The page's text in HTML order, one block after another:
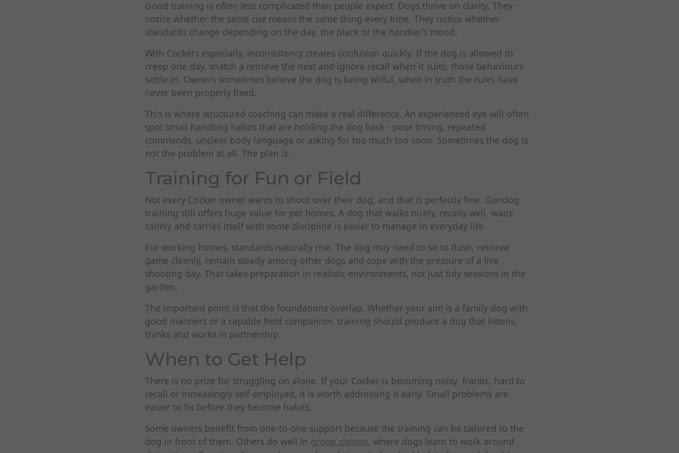
Good training is often less complicated than people expect. Dogs thrive on clarity. They
notice whether the same cue means the same thing every time. They notice whether
standards change depending on the day, the place or the handler’s mood.
With Cockers especially, inconsistency creates confusion quickly. If the dog is allowed to
creep one day, snatch a retrieve the next and ignore recall when it suits, those behaviours
settle in. Owners sometimes believe the dog is being wilful, when in truth the rules have
never been properly fixed.
This is where structured coaching can make a real difference. An experienced eye will often
spot small handling habits that are holding the dog back - poor timing, repeated
commands, unclear body language or asking for too much too soon. Sometimes the dog is
not the problem at all. The plan is.
Training for Fun or Field
Not every Cocker owner wants to shoot over their dog, and that is perfectly fine. Gundog
training still offers huge value for pet homes. A dog that walks nicely, recalls well, waits
calmly and carries itself with some discipline is easier to manage in everyday life.
For working homes, standards naturally rise. The dog may need to sit to flush, retrieve
game cleanly, remain steady among other dogs and cope with the pressure of a live
shooting day. That takes preparation in realistic environments, not just tidy sessions in the
garden.
The important point is that the foundations overlap. Whether your aim is a family dog with
good manners or a capable field companion, training should produce a dog that listens,
thinks and works in partnership.
When to Get Help
There is no prize for struggling on alone. If your Cocker is becoming noisy, frantic, hard to
recall or increasingly self-employed, it is worth addressing it early. Small problems are
easier to fix before they become habits.
Some owners benefit from one-to-one support because the training can be tailored to the
dog in front of them. Others do well in group classes, where dogs learn to work around